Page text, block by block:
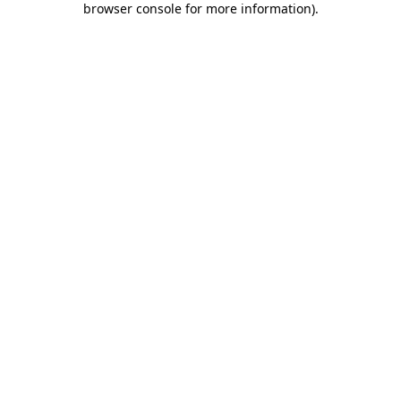
browser console for more information).